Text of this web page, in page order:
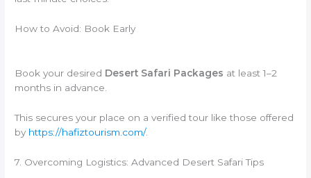
How to Avoid: Book Early
Book your desired Desert Safari Packages at least 1–2
months in advance.
This secures your place on a verified tour like those offered
by https://hafiztourism.com/.
7. Overcoming Logistics: Advanced Desert Safari Tips